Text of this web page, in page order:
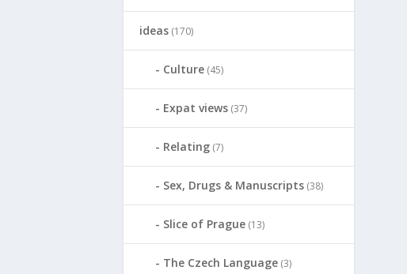
ideas (170)
Culture (45)
Expat views (37)
Relating (7)
Sex, Drugs & Manuscripts (38)
Slice of Prague (13)
The Czech Language (3)